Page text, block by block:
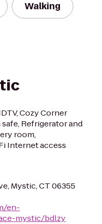
Walking
Cozy Corner
Refrigerator and
room,
Internet access
Mystic, CT 06355
en-
mystic/bdlzy